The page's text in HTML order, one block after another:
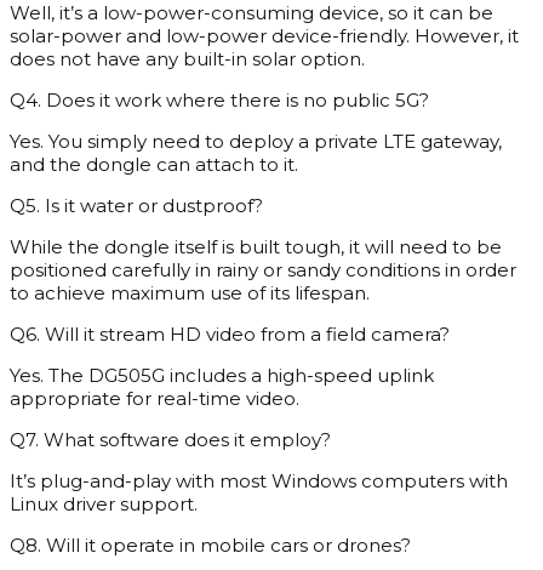
Well, it’s a low-power-consuming device, so it can be
solar-power and low-power device-friendly. However, it
does not have any built-in solar option.
Q4. Does it work where there is no public 5G?
Yes. You simply need to deploy a private LTE gateway,
and the dongle can attach to it.
Q5. Is it water or dustproof?
While the dongle itself is built tough, it will need to be
positioned carefully in rainy or sandy conditions in order
to achieve maximum use of its lifespan.
Q6. Will it stream HD video from a field camera?
Yes. The DG505G includes a high-speed uplink
appropriate for real-time video.
Q7. What software does it employ?
It’s plug-and-play with most Windows computers with
Linux driver support.
Q8. Will it operate in mobile cars or drones?